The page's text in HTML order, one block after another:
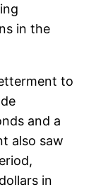
in the
to
and a
also saw
in